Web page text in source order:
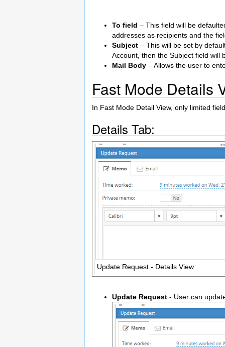
To field – This field will be
addresses as recipients and the
Subject – This will be set by
Account, then the Subject field will
Mail Body – Allows the user to
Fast Mode Details
In Fast Mode Detail View, only limited
Details Tab:
Update Request - Details View
Update Request - User can